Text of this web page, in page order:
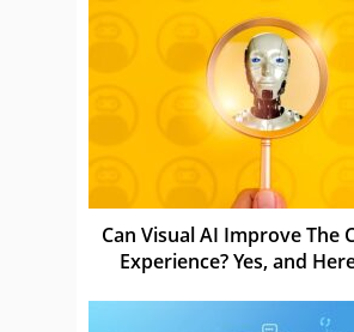
Can Visual AI Improve The
Experience? Yes, and